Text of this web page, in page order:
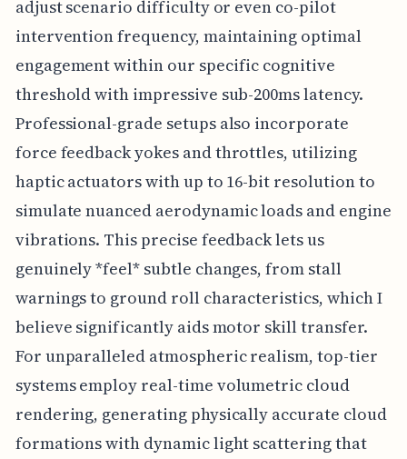
adjust scenario difficulty or even co-pilot
intervention frequency, maintaining optimal
engagement within our specific cognitive
threshold with impressive sub-200ms latency.
Professional-grade setups also incorporate
force feedback yokes and throttles, utilizing
haptic actuators with up to 16-bit resolution to
simulate nuanced aerodynamic loads and engine
vibrations. This precise feedback lets us
genuinely *feel* subtle changes, from stall
warnings to ground roll characteristics, which I
believe significantly aids motor skill transfer.
For unparalleled atmospheric realism, top-tier
systems employ real-time volumetric cloud
rendering, generating physically accurate cloud
formations with dynamic light scattering that